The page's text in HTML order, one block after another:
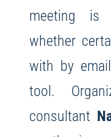
meeting is
whether
with by
tool.
consultant